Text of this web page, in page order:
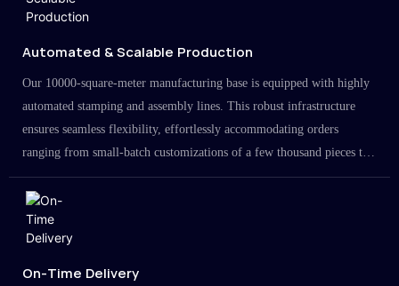
Automated & Scalable Production
Our 10000-square-meter manufacturing base is equipped with highly
automated stamping and assembly lines. This robust infrastructure
ensures seamless flexibility, effortlessly accommodating orders
ranging from small-batch customizations of a few thousand pieces to
large-scale projects in the millions.
On-Time Delivery